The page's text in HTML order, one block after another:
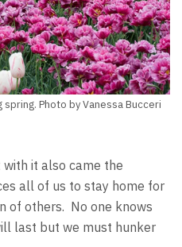
Photo by Vanessa Bucceri
with it also came the
all of us to stay home for
of others. No one knows
last but we must hunker